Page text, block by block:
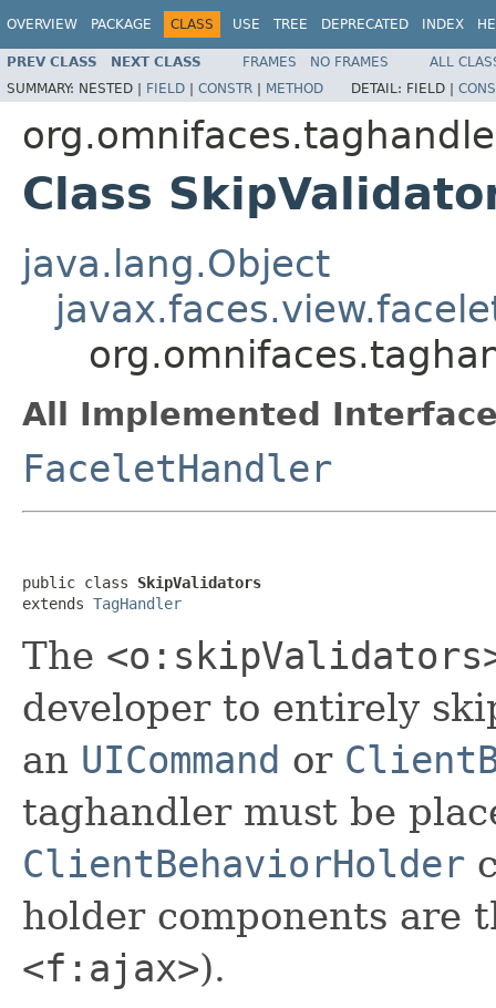
OVERVIEW PACKAGE CLASS USE TREE DEPRECATED INDEX
PREV CLASS NEXT CLASS FRAMES NO FRAMES
ALL
SUMMARY: NESTED | FIELD | CONSTR | METHOD DETAIL: FIELD |
Class
java.lang.Object
All Implemented
FaceletHandler
public class SkipValidators
extends TagHandler
The
developer to entirely
an UICommand or
taghandler must be
ClientBehaviorHolder
holder components are
<f:ajax>).